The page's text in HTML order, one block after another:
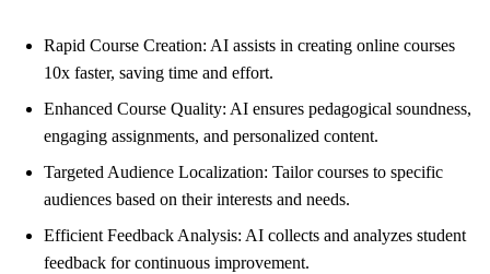
Rapid Course Creation: AI assists in creating online courses
10x faster, saving time and effort.
Enhanced Course Quality: AI ensures pedagogical soundness,
engaging assignments, and personalized content.
Targeted Audience Localization: Tailor courses to specific
audiences based on their interests and needs.
Efficient Feedback Analysis: AI collects and analyzes student
feedback for continuous improvement.